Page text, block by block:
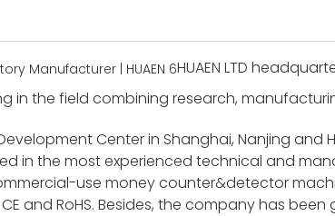
HUAEN LTD
in the field combining research,
Development Center in Shanghai, Nanjing
in the most experienced technical and
use money counter&detector
and RoHS. Besides, the company has